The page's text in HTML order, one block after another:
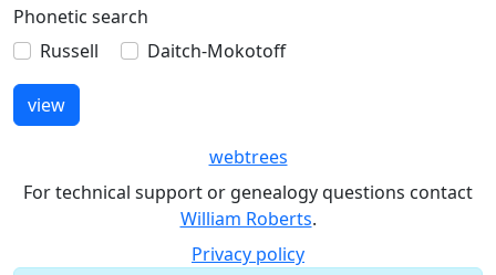
Phonetic search
Russell
Daitch-Mokotoff
view
webtrees
For technical support or genealogy questions contact
William Roberts.
Privacy policy